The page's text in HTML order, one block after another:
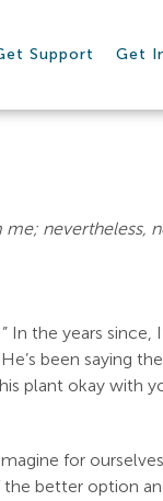
Support Get
me; nevertheless,
the years since,
been saying
plant okay with
for
better option